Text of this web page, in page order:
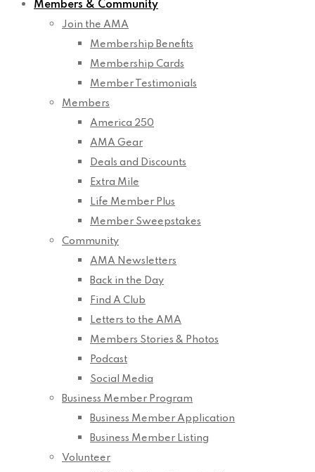
Members & Community
Join the AMA
Membership Benefits
Membership Cards
Member Testimonials
Members
America 250
AMA Gear
Deals and Discounts
Extra Mile
Life Member Plus
Member Sweepstakes
Community
AMA Newsletters
Back in the Day
Find A Club
Letters to the AMA
Members Stories & Photos
Podcast
Social Media
Business Member Program
Business Member Application
Business Member Listing
Volunteer